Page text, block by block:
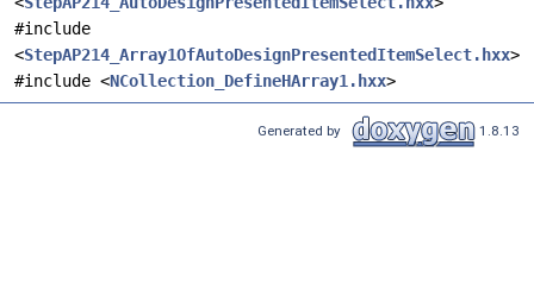
#include
<StepAP214_Array1OfAutoDesignPresentedItemSelect.hxx>
#include <NCollection_DefineHArray1.hxx>
Generated by 1.8.13